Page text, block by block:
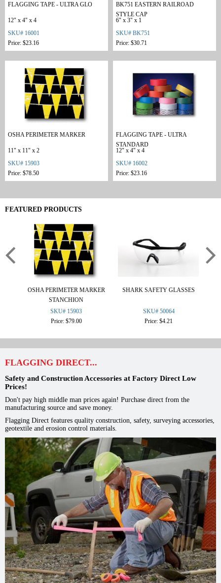
FLAGGING TAPE - ULTRA GLO
12" x 4" x 4
SKU# 16001
Price: $23.16
BK751 EASTERN RAILROAD
STYLE CAP
6" x 3" x 1
SKU# BK751
Price: $30.71
OSHA PERIMETER MARKER
11" x 11" x 2
SKU# 15903
Price: $78.50
FLAGGING TAPE - ULTRA
STANDARD
12" x 4" x 4
SKU# 16002
Price: $23.16
FEATURED PRODUCTS
OSHA PERIMETER MARKER
STANCHION
SKU# 15903
Price: $79.00
SHARK SAFETY GLASSES
SKU# 50064
Price: $4.21
FLAGGING DIRECT...
Safety and Construction Accessories at Factory Direct Low
Prices!
Don't pay high middle man prices again! Purchase direct from the
manufacturing source and save money.
Flagging Direct features quality construction, safety, surveying accessories,
geotextile and erosion control materials.